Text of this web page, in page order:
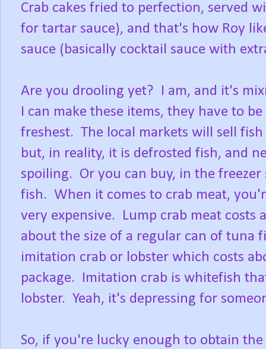
Crab cakes fried to perfection, served
for tartar sauce), and that's how Roy
sauce (basically cocktail sauce with
Are you drooling yet? I am, and it's
I can make these items, they have to
freshest. The local markets will sell
but, in reality, it is defrosted fish, and
spoiling. Or you can buy, in the
fish. When it comes to crab meat,
very expensive. Lump crab meat costs
about the size of a regular can of tuna
imitation crab or lobster which costs
package. Imitation crab is whitefish
lobster. Yeah, it's depressing for
So, if you're lucky enough to obtain